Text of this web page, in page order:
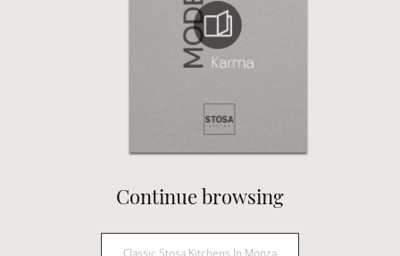
Continue browsing
Classic Stosa Kitchens In Monza